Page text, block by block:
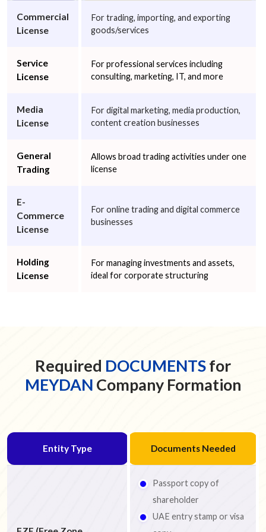
Commercial
License
For trading, importing, and exporting
goods/services
Service
License
For professional services including
consulting, marketing, IT, and more
Media
License
For digital marketing, media production,
content creation businesses
General
Trading
Allows broad trading activities under one
license
E-
Commerce
License
For online trading and digital commerce
businesses
Holding
License
For managing investments and assets,
ideal for corporate structuring
Required DOCUMENTSfor
MEYDAN Company Formation
Entity Type Documents Needed
Passport copy of
shareholder
UAE entry stamp or visa